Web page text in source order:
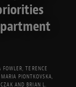
FOWLER ,TERENCE
,MARIA PIONTKOVSKA
ANDBRIAN L.